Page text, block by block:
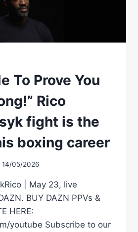
To Prove You
Rico
fight is the
boxing career
14/05/2026
| May 23, live
BUY DAZN PPVs &
HERE:
youtube Subscribe to our